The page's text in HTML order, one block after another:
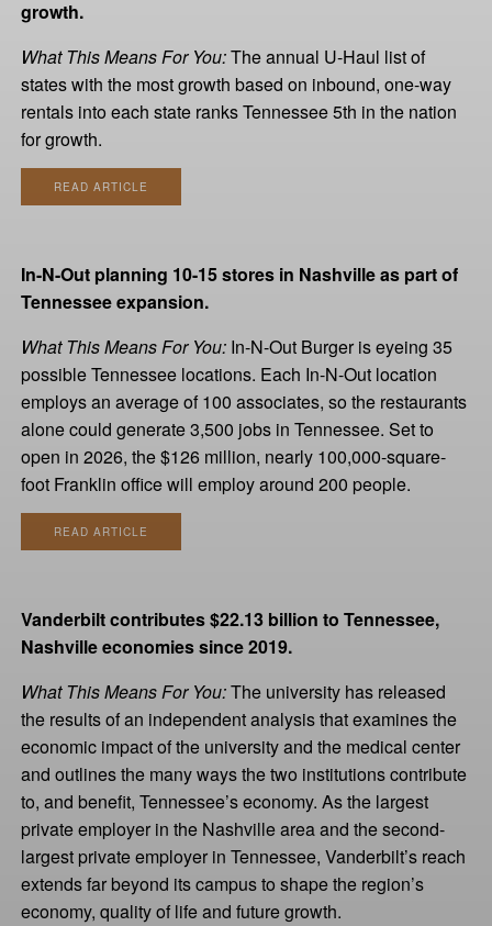
growth.
What This Means For You:The annual U-Haul list of
states with the most growth based on inbound, one-way
rentals into each state ranks Tennessee 5th in the nation
for growth.
READ ARTICLE
In-N-Out planning 10-15 stores in Nashville as part of
Tennessee expansion.
What This Means For You:In-N-Out Burger is eyeing 35
possible Tennessee locations. Each In-N-Out location
employs an average of 100 associates, so the restaurants
alone could generate 3,500 jobs in Tennessee. Set to
open in 2026, the $126 million, nearly 100,000-square-
foot Franklin office will employ around 200 people.
READ ARTICLE
Vanderbilt contributes $22.13 billion to Tennessee,
Nashville economies since 2019.
What This Means For You:The university has released
the results of an independent analysis that examines the
economic impact of the university and the medical center
and outlines the many ways the two institutions contribute
to, and benefit, Tennessee’s economy. As the largest
private employer in the Nashville area and the second-
largest private employer in Tennessee, Vanderbilt’s reach
extends far beyond its campus to shape the region’s
economy, quality of life and future growth.